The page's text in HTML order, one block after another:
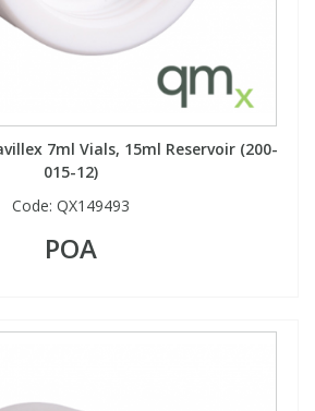
7ml Vials, 15ml Reservoir (200-
015-12)
Code: QX149493
POA